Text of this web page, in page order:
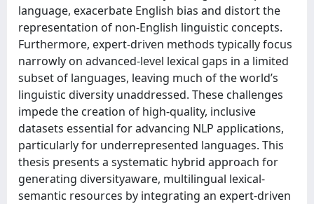
language, exacerbate English bias and distort the
representation of non-English linguistic concepts.
Furthermore, expert-driven methods typically focus
narrowly on advanced-level lexical gaps in a limited
subset of languages, leaving much of the world’s
linguistic diversity unaddressed. These challenges
impede the creation of high-quality, inclusive
datasets essential for advancing NLP applications,
particularly for underrepresented languages. This
thesis presents a systematic hybrid approach for
generating diversityaware, multilingual lexical-
semantic resources by integrating an expert-driven